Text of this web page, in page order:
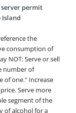
permit
Island
the
consumption of
NOT: Serve or sell
number of
of one." Increase
Serve more
segment of the
of alcohol for a